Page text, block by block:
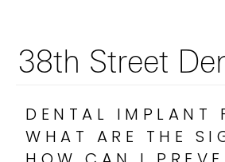
38th Street
DENTAL IMPLANT
WHAT ARE THE